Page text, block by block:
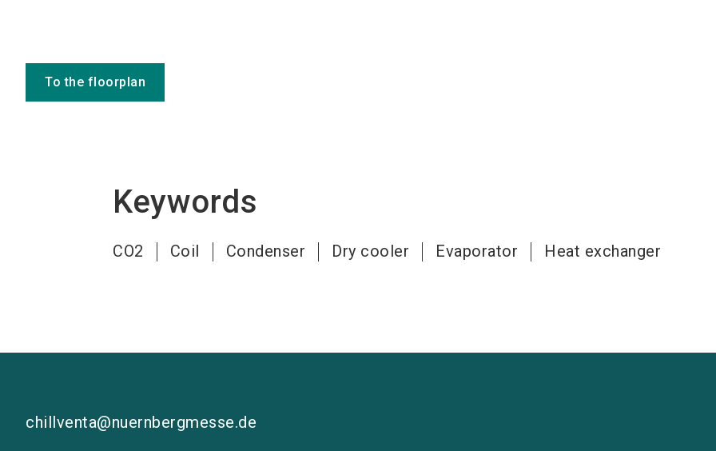
To the floorplan
Keywords
CO2 Coil Condenser Dry cooler Evaporator Heat exchanger
chillventa@nuernbergmesse.de